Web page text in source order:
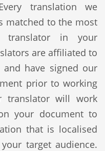
translation we
matched to the most
translator in your
are affiliated to
have signed our
prior to working
translator will work
your document to
that is localised
target audience.